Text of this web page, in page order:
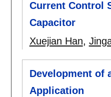
Current Control
Capacitor
Xuejian Han,
Development of
Application